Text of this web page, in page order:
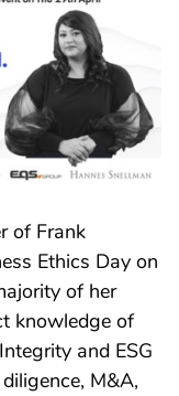
of Frank
Ethics Day on
of her
knowledge of
and ESG
M&A,